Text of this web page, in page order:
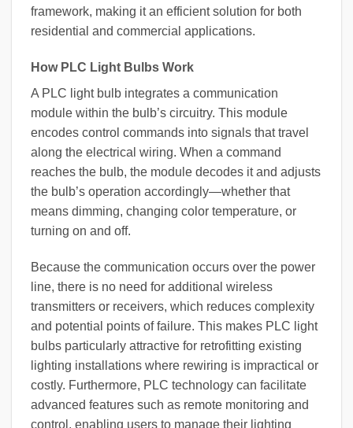
framework, making it an efficient solution for both
residential and commercial applications.
How PLC Light Bulbs Work
A PLC light bulb integrates a communication
module within the bulb’s circuitry. This module
encodes control commands into signals that travel
along the electrical wiring. When a command
reaches the bulb, the module decodes it and adjusts
the bulb’s operation accordingly—whether that
means dimming, changing color temperature, or
turning on and off.
Because the communication occurs over the power
line, there is no need for additional wireless
transmitters or receivers, which reduces complexity
and potential points of failure. This makes PLC light
bulbs particularly attractive for retrofitting existing
lighting installations where rewiring is impractical or
costly. Furthermore, PLC technology can facilitate
advanced features such as remote monitoring and
control, enabling users to manage their lighting